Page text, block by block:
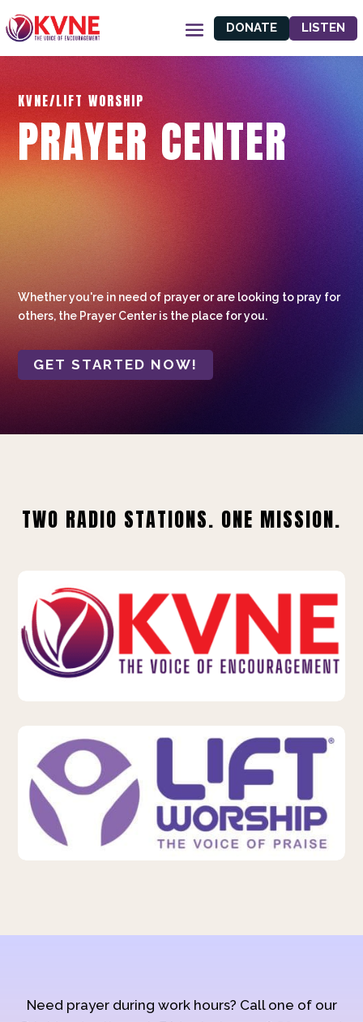
DONATE LISTEN
KVNE/LIFT WORSHIP
PRAYER CENTER
Whether you're in need of prayer or are looking to pray for
others, the Prayer Center is the place for you.
GET STARTED NOW!
TWO RADIO STATIONS. ONE MISSION.
Need prayer during work hours? Call one of our